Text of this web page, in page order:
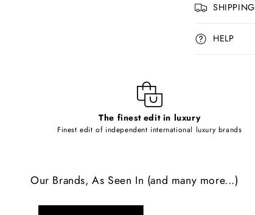
a
p
s
e
n
SHIPPING
HELP
The finest edit in luxury
Finest edit of independent international luxury brands
Our Brands, As Seen In (and many more...)